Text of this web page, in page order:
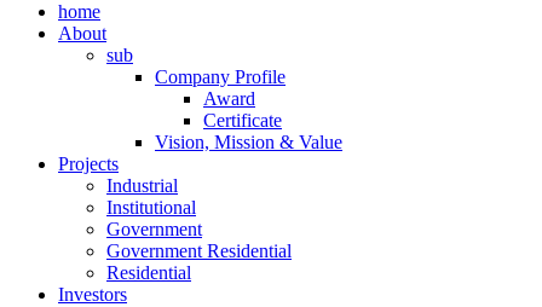
home
About
sub
Company Profile
Award
Certificate
Vision, Mission & Value
Projects
Industrial
Institutional
Government
Government Residential
Residential
Investors